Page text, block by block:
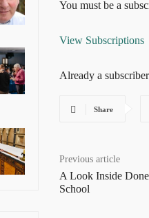
You must be a
View Subscriptions
Already a
Share
Previous article
A Look Inside
School